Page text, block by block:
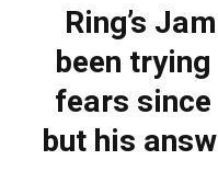
Ring’s
been
fears since
but his